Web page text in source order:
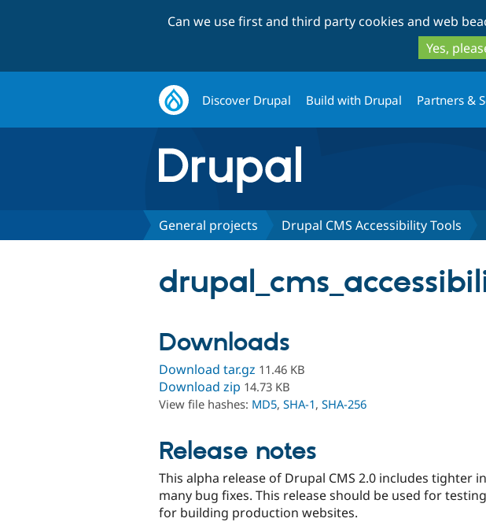
Can we use first and third party cookies and web
Yes,
Discover Drupal Build with Drupal Partners &
General projects Drupal CMS Accessibility Tools
Downloads
Download tar.gz 11.46 KB
Download zip 14.73 KB
View file hashes: MD5, SHA-1, SHA-256
Release notes
This alpha release of Drupal CMS 2.0 includes tighter
many bug fixes. This release should be used for
for building production websites.